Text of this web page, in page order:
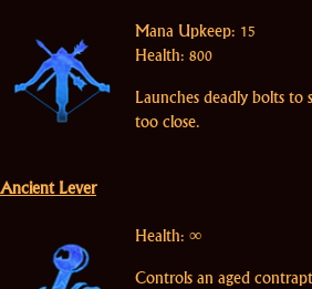
Mana Upkeep: 15
Health: 800
Launches deadly bolts to
too close.
Ancient Lever
Health: ∞
Controls an aged